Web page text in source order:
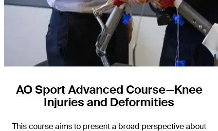
AO Sport Advanced Course—Knee
Injuries and Deformities
This course aims to present a broad perspective about